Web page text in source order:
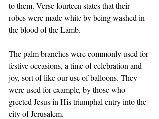
to them. Verse fourteen states that their
robes were made white by being washed in
the blood of the Lamb.
The palm branches were commonly used for
festive occasions, a time of celebration and
joy, sort of like our use of balloons. They
were used for example, by those who
greeted Jesus in His triumphal entry into the
city of Jerusalem.